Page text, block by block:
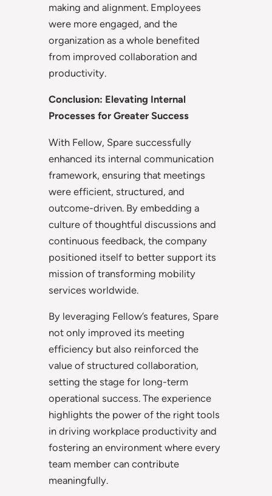
making and alignment. Employees
were more engaged, and the
organization as a whole benefited
from improved collaboration and
productivity.
Conclusion: Elevating Internal
Processes for Greater Success
With Fellow, Spare successfully
enhanced its internal communication
framework, ensuring that meetings
were efficient, structured, and
outcome-driven. By embedding a
culture of thoughtful discussions and
continuous feedback, the company
positioned itself to better support its
mission of transforming mobility
services worldwide.
By leveraging Fellow’s features, Spare
not only improved its meeting
efficiency but also reinforced the
value of structured collaboration,
setting the stage for long-term
operational success. The experience
highlights the power of the right tools
in driving workplace productivity and
fostering an environment where every
team member can contribute
meaningfully.